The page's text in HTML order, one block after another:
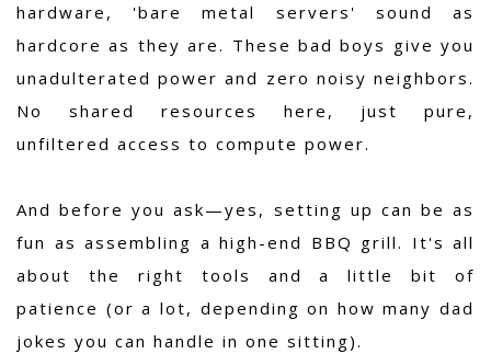
hardware, 'bare metal servers' sound as
hardcore as they are. These bad boys give you
unadulterated power and zero noisy neighbors.
No shared resources here, just pure,
unfiltered access to compute power.
And before you ask—yes, setting up can be as
fun as assembling a high-end BBQ grill. It's all
about the right tools and a little bit of
patience (or a lot, depending on how many dad
jokes you can handle in one sitting).